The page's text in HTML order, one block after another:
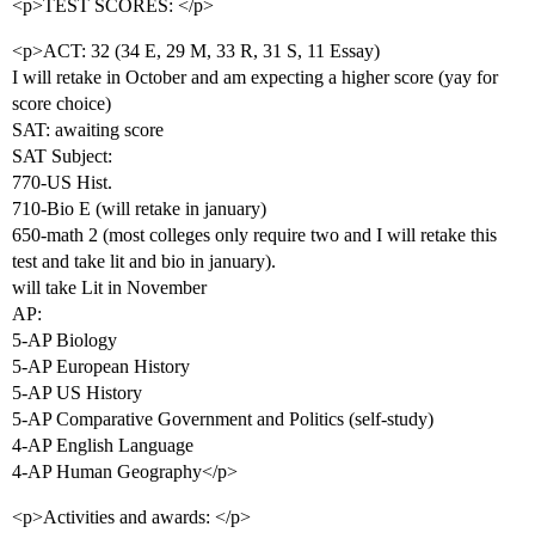
<p>TEST SCORES: </p>
<p>ACT: 32 (34 E, 29 M, 33 R, 31 S, 11 Essay)
I will retake in October and am expecting a higher score (yay for
score choice)
SAT: awaiting score
SAT Subject:
770-US Hist.
710-Bio E (will retake in january)
650-math 2 (most colleges only require two and I will retake this
test and take lit and bio in january).
will take Lit in November
AP:
5-AP Biology
5-AP European History
5-AP US History
5-AP Comparative Government and Politics (self-study)
4-AP English Language
4-AP Human Geography</p>
<p>Activities and awards: </p>